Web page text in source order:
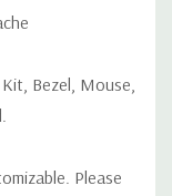
Bezel, Mouse,
Please